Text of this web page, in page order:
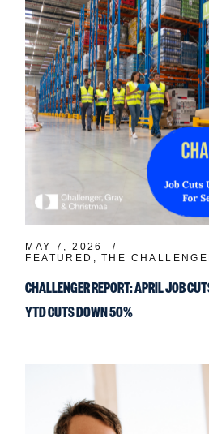
MAY 7, 2026
FEATURED
THE
CHALLENGER REPORT: APRIL JOB
YTD CUTS DOWN 50%